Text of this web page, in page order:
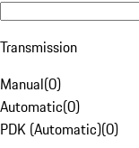
Transmission
Manual(0)
Automatic(0)
PDK (Automatic)(0)